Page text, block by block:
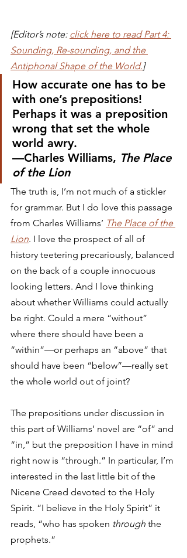
[Editor’s note: click here to read Part 4:
Sounding, Re-sounding, and the
Antiphonal Shape of the World.]
How accurate one has to be
with one’s prepositions!
Perhaps it was a preposition
wrong that set the whole
world awry.
—Charles Williams, The Place
of the Lion
The truth is, I’m not much of a stickler
for grammar. But I do love this passage
from Charles Williams’ The Place of the
Lion. I love the prospect of all of
history teetering precariously, balanced
on the back of a couple innocuous
looking letters. And I love thinking
about whether Williams could actually
be right. Could a mere “without”
where there should have been a
“within”—or perhaps an “above” that
should have been “below”—really set
the whole world out of joint?
The prepositions under discussion in
this part of Williams’ novel are “of” and
“in,” but the preposition I have in mind
right now is “through.” In particular, I’m
interested in the last little bit of the
Nicene Creed devoted to the Holy
Spirit. “I believe in the Holy Spirit” it
reads, “who has spoken through the
prophets.”